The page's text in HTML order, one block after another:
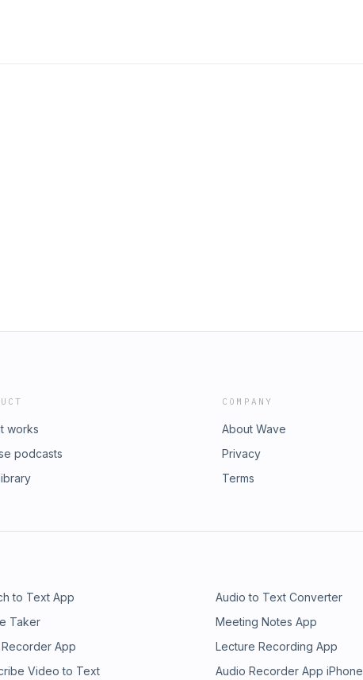
works
podcasts
COMPANY
About Wave
Privacy
Terms
to Text App Audio to Text Converter
Taker Meeting Notes App
App Lecture Recording App
Video to Text Audio Recorder App iPhone